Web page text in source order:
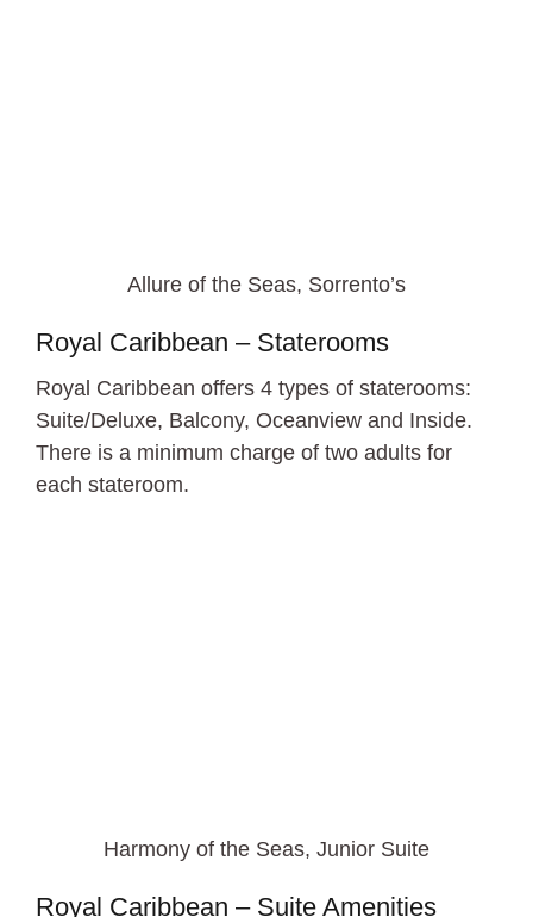
Allure of the Seas, Sorrento’s
Royal Caribbean – Staterooms
Royal Caribbean offers 4 types of staterooms:
Suite/Deluxe, Balcony, Oceanview and Inside.
There is a minimum charge of two adults for
each stateroom.
Harmony of the Seas, Junior Suite
Royal Caribbean – Suite Amenities